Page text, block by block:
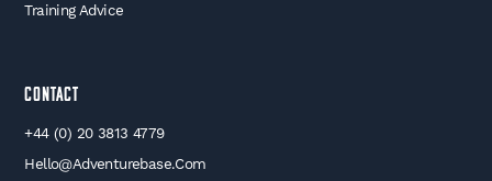
Training Advice
Contact
+44 (0) 20 3813 4779
Hello@adventurebase.com